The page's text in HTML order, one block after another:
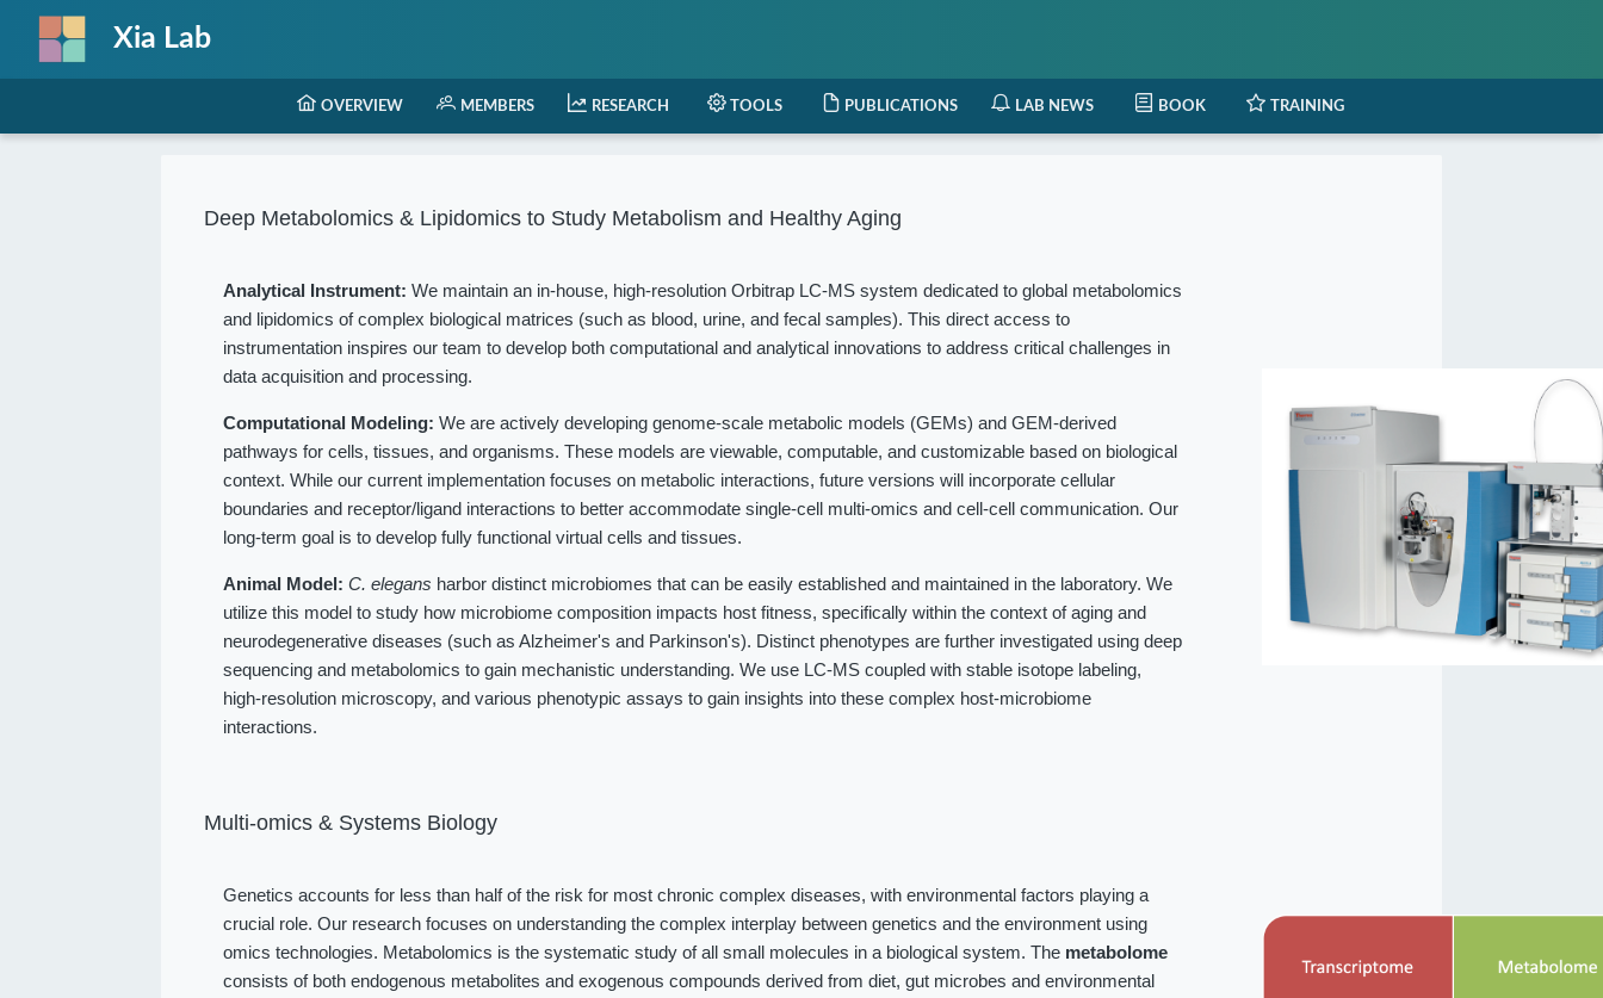
Xia Lab
OVERVIEW MEMBERS RESEARCH TOOLS PUBLICATIONS LAB NEWS BOOK TRAINING
Deep Metabolomics & Lipidomics to Study Metabolism and Healthy Aging
Analytical Instrument: We maintain an in-house, high-resolution Orbitrap LC-MS system dedicated to global metabolomics
and lipidomics of complex biological matrices (such as blood, urine, and fecal samples). This direct access to
instrumentation inspires our team to develop both computational and analytical innovations to address critical challenges in
data acquisition and processing.
Computational Modeling: We are actively developing genome-scale metabolic models (GEMs) and GEM-derived
pathways for cells, tissues, and organisms. These models are viewable, computable, and customizable based on biological
context. While our current implementation focuses on metabolic interactions, future versions will incorporate cellular
boundaries and receptor/ligand interactions to better accommodate single-cell multi-omics and cell-cell communication. Our
long-term goal is to develop fully functional virtual cells and tissues.
Animal Model: C. elegans harbor distinct microbiomes that can be easily established and maintained in the laboratory. We
utilize this model to study how microbiome composition impacts host fitness, specifically within the context of aging and
neurodegenerative diseases (such as Alzheimer's and Parkinson's). Distinct phenotypes are further investigated using deep
sequencing and metabolomics to gain mechanistic understanding. We use LC-MS coupled with stable isotope labeling,
high-resolution microscopy, and various phenotypic assays to gain insights into these complex host-microbiome
interactions.
Multi-omics & Systems Biology
Genetics accounts for less than half of the risk for most chronic complex diseases, with environmental factors playing a
crucial role. Our research focuses on understanding the complex interplay between genetics and the environment using
omics technologies. Metabolomics is the systematic study of all small molecules in a biological system. The metabolome
consists of both endogenous metabolites and exogenous compounds derived from diet, gut microbes and environmental